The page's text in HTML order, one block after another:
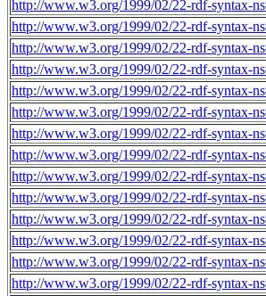
http://www.w3.org/1999/02/22-rdf-syntax-
http://www.w3.org/1999/02/22-rdf-syntax-
http://www.w3.org/1999/02/22-rdf-syntax-
http://www.w3.org/1999/02/22-rdf-syntax-
http://www.w3.org/1999/02/22-rdf-syntax-
http://www.w3.org/1999/02/22-rdf-syntax-
http://www.w3.org/1999/02/22-rdf-syntax-
http://www.w3.org/1999/02/22-rdf-syntax-
http://www.w3.org/1999/02/22-rdf-syntax-
http://www.w3.org/1999/02/22-rdf-syntax-
http://www.w3.org/1999/02/22-rdf-syntax-
http://www.w3.org/1999/02/22-rdf-syntax-
http://www.w3.org/1999/02/22-rdf-syntax-
http://www.w3.org/1999/02/22-rdf-syntax-